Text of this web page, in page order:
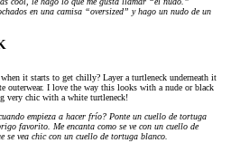
en una camisa “oversized” y hago un nudo de un
it starts to get chilly? Layer a turtleneck underneath it
I love the way this looks with a nude or black
very chic with a white turtleneck!
empieza a hacer frío? Ponte un cuello de tortuga
favorito. Me encanta como se ve con un cuello de
se vea chic con un cuello de tortuga blanco.